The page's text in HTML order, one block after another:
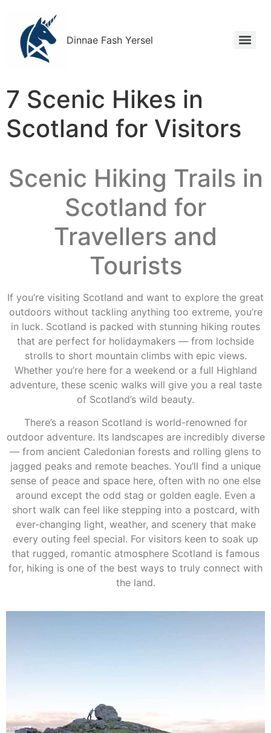
Dinnae Fash Yersel
7 Scenic Hikes in
Scotland for Visitors
Scenic Hiking Trails in
Scotland for
Travellers and
Tourists
If you’re visiting Scotland and want to explore the great
outdoors without tackling anything too extreme, you’re
in luck. Scotland is packed with stunning hiking routes
that are perfect for holidaymakers — from lochside
strolls to short mountain climbs with epic views.
Whether you’re here for a weekend or a full Highland
adventure, these scenic walks will give you a real taste
of Scotland’s wild beauty.
There’s a reason Scotland is world-renowned for
outdoor adventure. Its landscapes are incredibly diverse
— from ancient Caledonian forests and rolling glens to
jagged peaks and remote beaches. You’ll find a unique
sense of peace and space here, often with no one else
around except the odd stag or golden eagle. Even a
short walk can feel like stepping into a postcard, with
ever-changing light, weather, and scenery that make
every outing feel special. For visitors keen to soak up
that rugged, romantic atmosphere Scotland is famous
for, hiking is one of the best ways to truly connect with
the land.